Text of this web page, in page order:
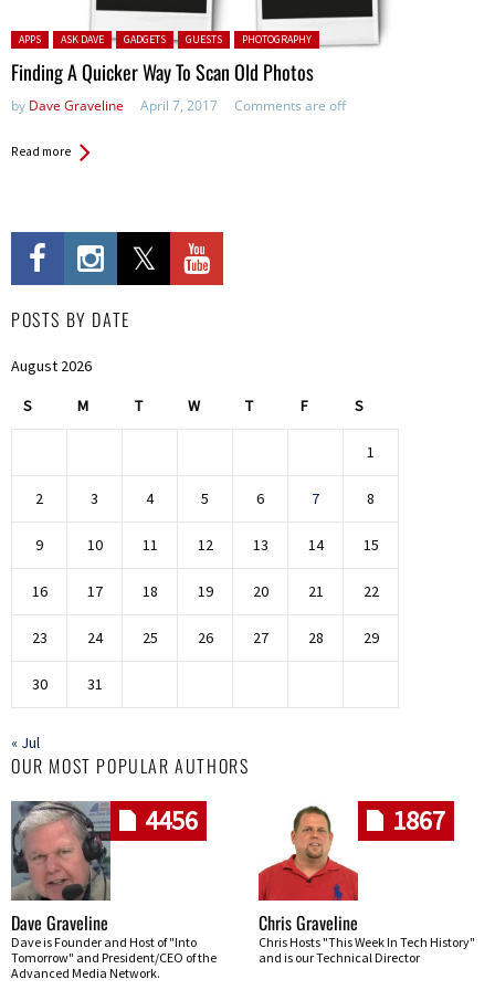
Posted in:
APPS ASK DAVE GADGETS GUESTS PHOTOGRAPHY
Finding A Quicker Way To Scan Old Photos
by Dave Graveline April 7, 2017 Comments are off
Read more
POSTS BY DATE
August 2026
S M T W T F S
1
2 3 4 5 6 7 8
9 10 11 12 13 14 15
16 17 18 19 20 21 22
23 24 25 26 27 28 29
30 31
« Jul
OUR MOST POPULAR AUTHORS
4456
Dave Graveline
Dave is Founder and Host of "Into
Tomorrow" and President/CEO of the
Advanced Media Network.
1867
Chris Graveline
Chris Hosts "This Week In Tech History"
and is our Technical Director